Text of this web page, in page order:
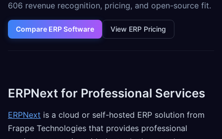
606 revenue recognition, pricing, and open-source fit.
Compare ERP Software View ERP Pricing
ERPNext for Professional Services
ERPNext is a cloud or self-hosted ERP solution from
Frappe Technologies that provides professional